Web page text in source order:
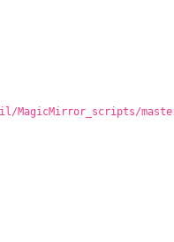
MagicMirror_scripts/